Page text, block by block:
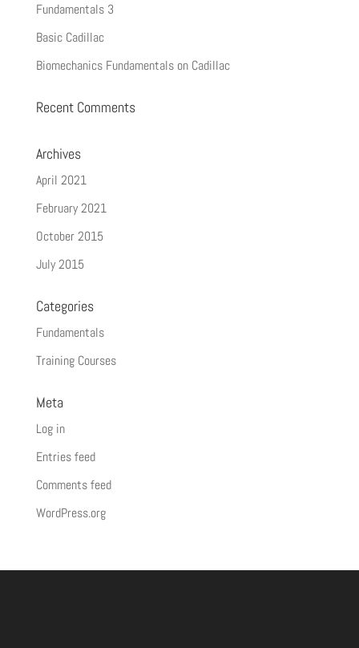
Fundamentals 3
Basic Cadillac
Biomechanics Fundamentals on Cadillac
Recent Comments
Archives
April 2021
February 2021
October 2015
July 2015
Categories
Fundamentals
Training Courses
Meta
Log in
Entries feed
Comments feed
WordPress.org